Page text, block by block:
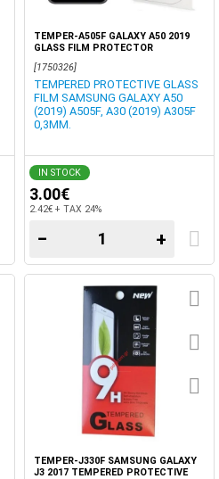
TEMPER-A505F GALAXY A50 2019
GLASS FILM PROTECTOR
[1750326]
TEMPERED PROTECTIVE GLASS
FILM SAMSUNG GALAXY A50
(2019) A505F, A30 (2019) A305F
0,3MM.
IN STOCK
3.00€
2.42€ + TAX 24%
− +
TEMPER-J330F SAMSUNG GALAXY
J3 2017 TEMPERED PROTECTIVE